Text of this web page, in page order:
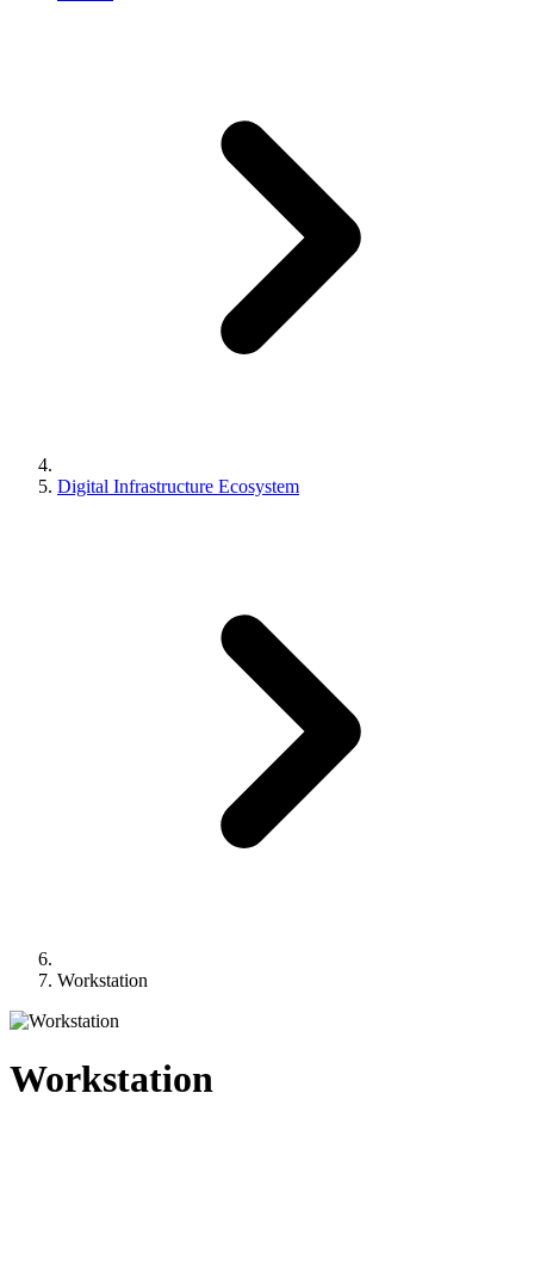
Digital Infrastructure Ecosystem
Workstation
Workstation